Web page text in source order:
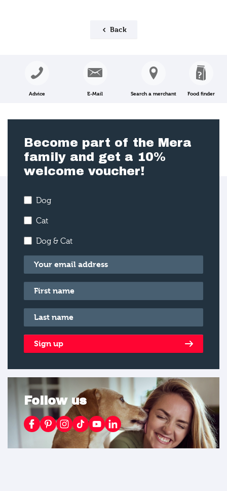
Back
Advice E-Mail Search a merchant Food finder
Become part of the Mera
family and get a 10%
welcome voucher!
Dog
Cat
Dog & Cat
Email*
First name*
Last name*
Sign up
Follow us